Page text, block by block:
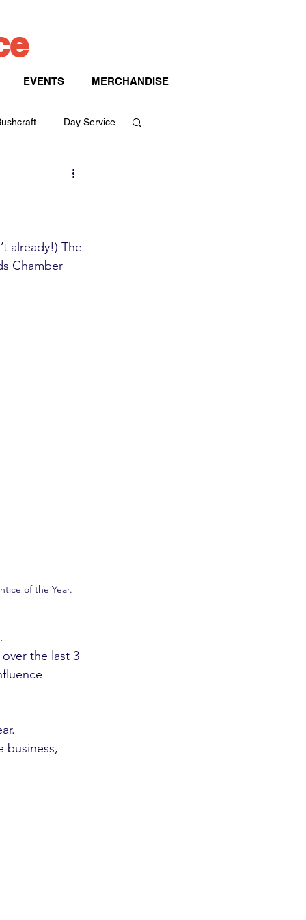
EVENTS MERCHANDISE
Day Service
already!) The
Chamber
of the Year.
the last 3